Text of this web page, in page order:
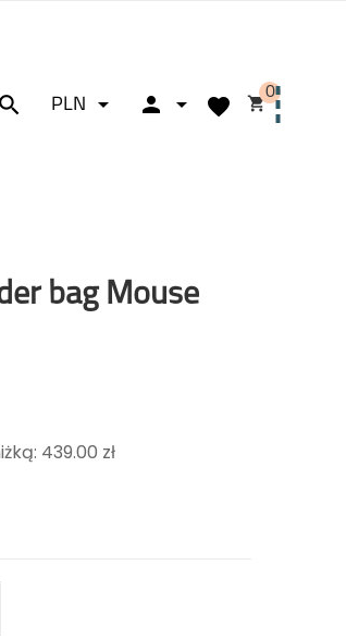

0

 
PLN 

bag Mouse
439.00 zł